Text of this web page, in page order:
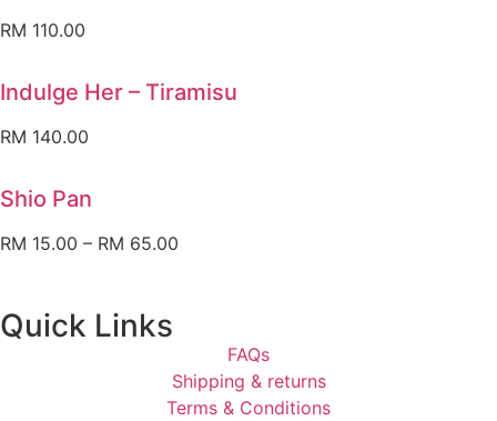
RM 110.00
Indulge Her – Tiramisu
RM 140.00
Shio Pan
RM 15.00 – RM 65.00
Quick Links
FAQs
Shipping & returns
Terms & Conditions